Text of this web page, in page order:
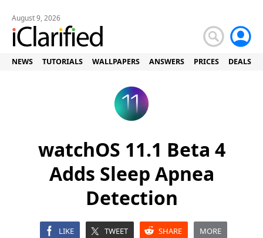
August 9, 2026
NEWS TUTORIALS WALLPAPERS ANSWERS PRICES DEALS
watchOS 11.1 Beta 4
Adds Sleep Apnea
Detection
LIKE TWEET SHARE MORE